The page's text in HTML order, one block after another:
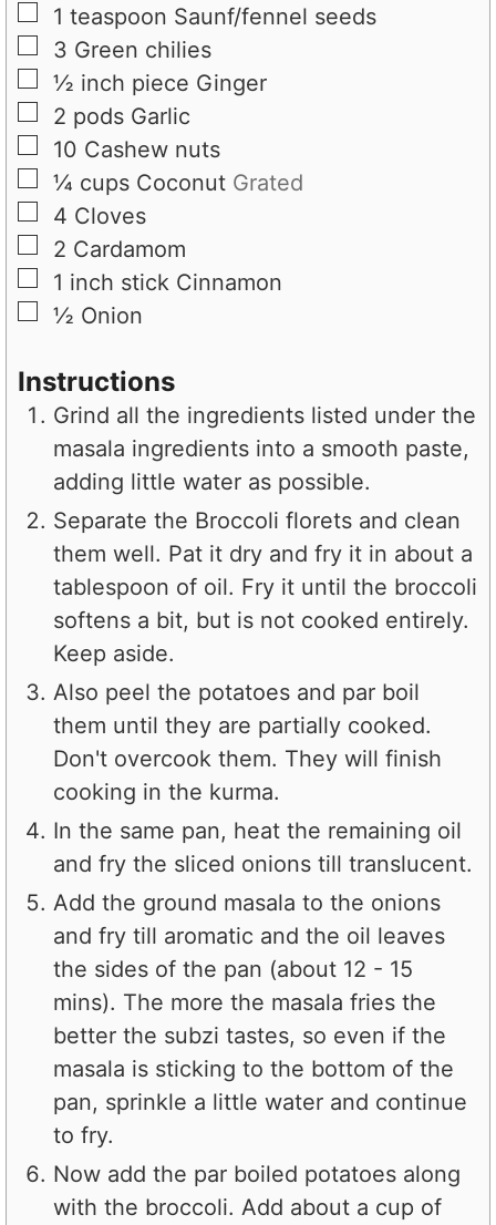
▢
1 teaspoon Saunf/fennel seeds
▢
3 Green chilies
▢
½ inch piece Ginger
▢
2 pods Garlic
▢
10 Cashew nuts
▢
¼ cups Coconut Grated
▢
4 Cloves
▢
2 Cardamom
▢
1 inch stick Cinnamon
▢
½ Onion
Instructions
Grind all the ingredients listed under the
masala ingredients into a smooth paste,
adding little water as possible.
Separate the Broccoli florets and clean
them well. Pat it dry and fry it in about a
tablespoon of oil. Fry it until the broccoli
softens a bit, but is not cooked entirely.
Keep aside.
Also peel the potatoes and par boil
them until they are partially cooked.
Don't overcook them. They will finish
cooking in the kurma.
In the same pan, heat the remaining oil
and fry the sliced onions till translucent.
Add the ground masala to the onions
and fry till aromatic and the oil leaves
the sides of the pan (about 12 - 15
mins). The more the masala fries the
better the subzi tastes, so even if the
masala is sticking to the bottom of the
pan, sprinkle a little water and continue
to fry.
Now add the par boiled potatoes along
with the broccoli. Add about a cup of